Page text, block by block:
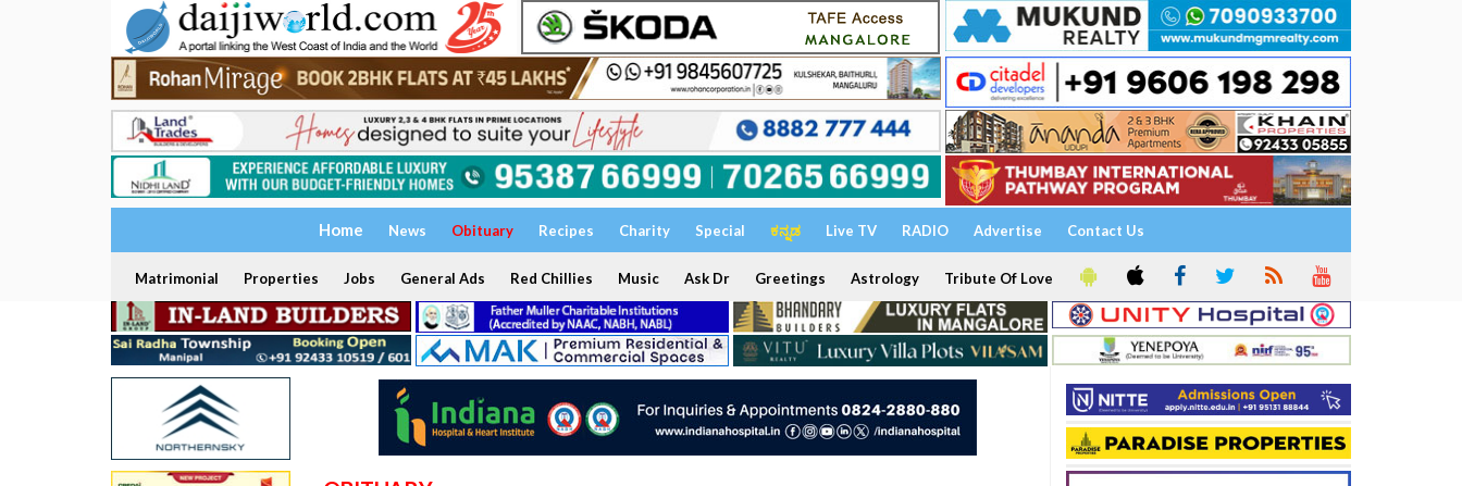
Home News Obituary Recipes Charity Special ಕನ್ನಡ Live TV RADIO Advertise Contact Us
Matrimonial Properties Jobs General Ads Red Chillies Music Ask Dr Greetings Astrology Tribute Of Love